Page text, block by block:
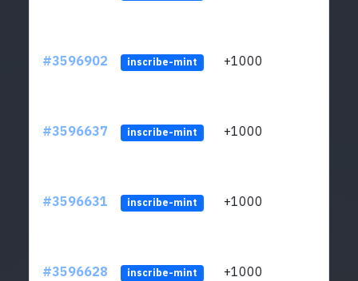
#3596902 inscribe-mint +1000
#3596637 inscribe-mint +1000
#3596631 inscribe-mint +1000
#3596628 inscribe-mint +1000